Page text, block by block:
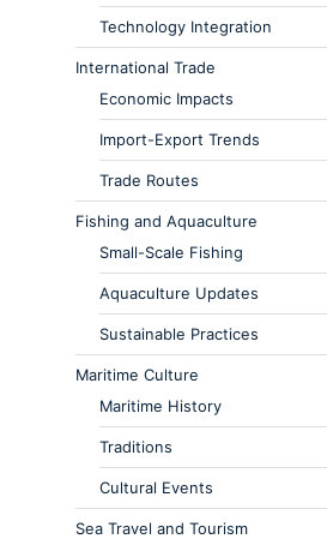
Technology Integration
International Trade
Economic Impacts
Import-Export Trends
Trade Routes
Fishing and Aquaculture
Small-Scale Fishing
Aquaculture Updates
Sustainable Practices
Maritime Culture
Maritime History
Traditions
Cultural Events
Sea Travel and Tourism